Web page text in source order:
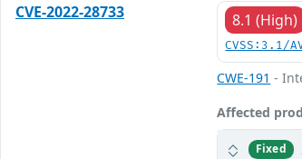
CVE-2022-28733
8.1 (High)
CVSS:3.1/
CWE-191 -
Affected
Fixed